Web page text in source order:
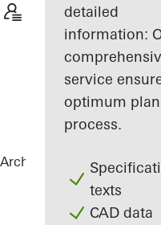
detailed
information:
service
optimum
process.
texts
CAD data
Architects References